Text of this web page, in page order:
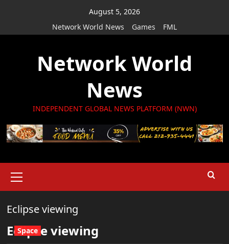
August 5, 2026
Network World News
Games FML
Network World
News
INDEPENDENT GLOBAL NEWS PLATFORM (NWN)
Menu
Eclipse viewing
Eclipse viewing
Space